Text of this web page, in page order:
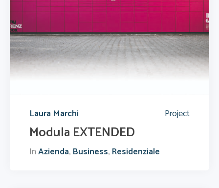
Laura Marchi Project
Modula EXTENDED
InAzienda, Business, Residenziale